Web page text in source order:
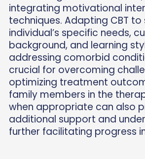
integrating motivational
techniques. Adapting CBT to
individual’s specific needs,
background, and learning
addressing comorbid
crucial for overcoming
optimizing treatment
family members in the
when appropriate can also
additional support and
further facilitating progress